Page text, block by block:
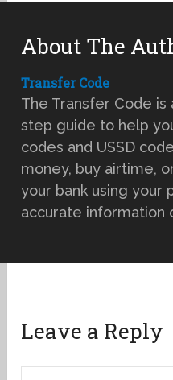
About The
Transfer Code
The Transfer Code
step guide to help
codes and USSD
money, buy airtime,
your bank using your
accurate information
Leave a Reply